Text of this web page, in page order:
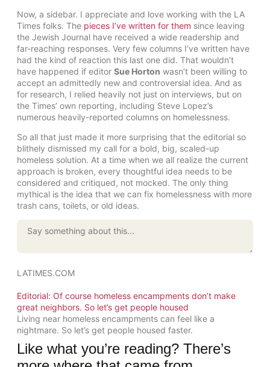
Now, a sidebar. I appreciate and love working with the LA
Times folks. The pieces I’ve written for them since leaving
the Jewish Journal have received a wide readership and
far-reaching responses. Very few columns I’ve written have
had the kind of reaction this last one did. That wouldn’t
have happened if editor Sue Horton wasn’t been willing to
accept an admittedly new and controversial idea. And as
for research, I relied heavily not just on interviews, but on
the Times’ own reporting, including Steve Lopez’s
numerous heavily-reported columns on homelessness.
So all that just made it more surprising that the editorial so
blithely dismissed my call for a bold, big, scaled-up
homeless solution. At a time when we all realize the current
approach is broken, every thoughtful idea needs to be
considered and critiqued, not mocked. The only thing
mythical is the idea that we can fix homelessness with more
trash cans, toilets, or old ideas.
LATIMES.COM
Editorial: Of course homeless encampments don’t make
great neighbors. So let’s get people housed
Living near homeless encampments can feel like a
nightmare. So let’s get people housed faster.
Like what you’re reading? There’s